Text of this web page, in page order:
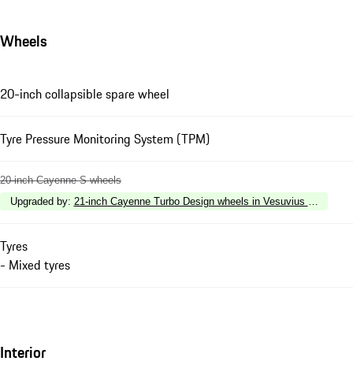
Wheels
20-inch collapsible spare wheel
Tyre Pressure Monitoring System (TPM)
20-inch Cayenne S wheels
Upgraded by: 21-inch Cayenne Turbo Design wheels in Vesuvius Grey
Tyres
- Mixed tyres
Interior